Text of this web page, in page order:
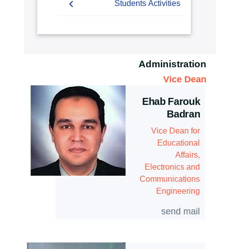
Student Outcomes
Statistics
Master of Science
Registration
Email
Email
Students Activities
Trips
Exhibitions
Administration
Vice Dean
Ehab Farouk
Badran
Vice Dean for
Educational
Affairs,
Electronics and
Communications
Engineering
send mail